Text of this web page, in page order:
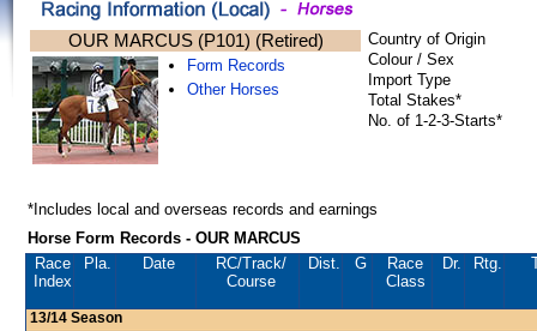
OUR MARCUS (P101) (Retired)
Form Records
Other Horses
Country of Origin
Colour / Sex
Import Type
Total Stakes*
No. of 1-2-3-Starts*
*Includes local and overseas records and earnings
Horse Form Records - OUR MARCUS
Race
Index
Pla. Date RC/Track/
Course
Dist. G
Race
Class
Dr. Rtg.
13/14 Season